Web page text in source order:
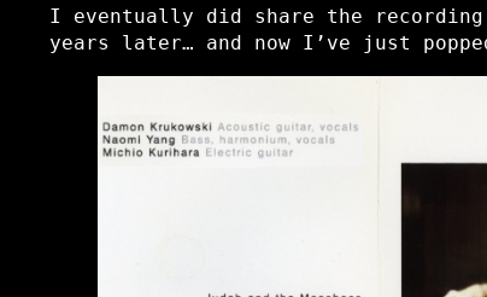
I eventually did share the
years later… and now I’ve just